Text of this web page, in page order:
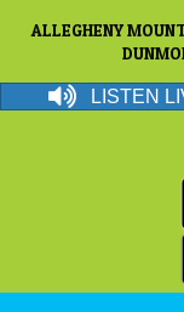
ALLEGHENY
LISTEN